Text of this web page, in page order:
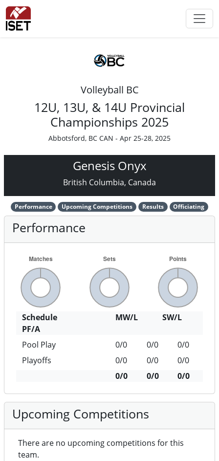
Volleyball BC
12U, 13U, & 14U Provincial
Championships 2025
Abbotsford, BC CAN - Apr 25-28, 2025
Genesis Onyx
British Columbia, Canada
Performance Upcoming Competitions Results Officiating
Performance
Schedule MW/L
SW/L
PF/A
Pool Play
0/0 0/0
0/0
Playoffs
0/0 0/0
0/0
0/0
0/0 0/0
Upcoming Competitions
There are no upcoming competitions for this
team.